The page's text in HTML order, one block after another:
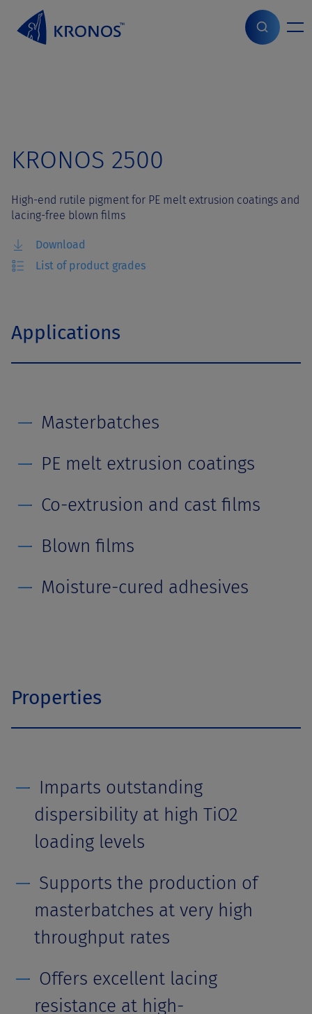
Home> Grades>
KRONOS 2500
High-end rutile pigment for PE melt extrusion coatings and
lacing-free blown films
Download
List of product grades
Applications
Masterbatches
PE melt extrusion coatings
Co-extrusion and cast films
Blown films
Moisture-cured adhesives
Properties
Imparts outstanding
dispersibility at high TiO2
loading levels
Supports the production of
masterbatches at very high
throughput rates
Offers excellent lacing
resistance at high-